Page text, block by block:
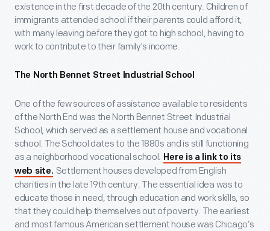
existence in the first decade of the 20th century. Children of
immigrants attended school if their parents could afford it,
with many leaving before they got to high school, having to
work to contribute to their family's income.
The North Bennet Street Industrial School
One of the few sources of assistance available to residents
of the North End was the North Bennet Street Industrial
School, which served as a settlement house and vocational
school. The School dates to the 1880s and is still functioning
as a neighborhood vocational school. Here is a link to its
web site. Settlement houses developed from English
charities in the late 19th century. The essential idea was to
educate those in need, through education and work skills, so
that they could help themselves out of poverty. The earliest
and most famous American settlement house was Chicago’s